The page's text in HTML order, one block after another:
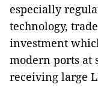
especially
technology,
investment
modern ports at
receiving large